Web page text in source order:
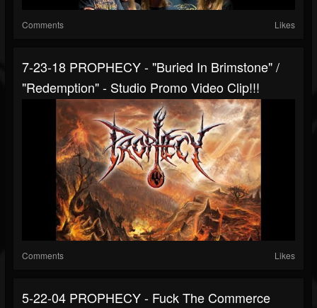
Comments Likes
7-23-18 PROPHECY - "Buried In Brimstone" /
"Redemption" - Studio Promo Video Clip!!!
Comments Likes
5-22-04 PROPHECY - Fuck The Commerce